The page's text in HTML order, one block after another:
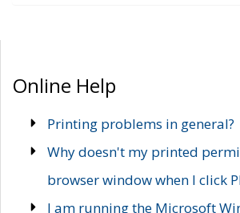
Online Help
Printing problems in general?
Why doesn't my printed
browser window when I click
I am running the Microsoft